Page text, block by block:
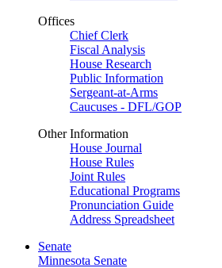
Offices
Chief Clerk
Fiscal Analysis
House Research
Public Information
Sergeant-at-Arms
Caucuses - DFL/GOP
Other Information
House Journal
House Rules
Joint Rules
Educational Programs
Pronunciation Guide
Address Spreadsheet
Senate
Minnesota Senate